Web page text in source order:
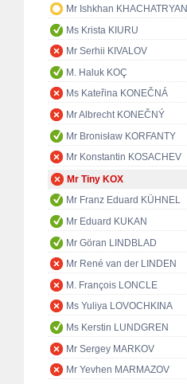
Mr Ishkhan KHACHATRYAN
Ms Krista KIURU
Mr Serhii KIVALOV
M. Haluk KOÇ
Ms Kateřina KONEČNÁ
Mr Albrecht KONEČNÝ
Mr Bronisław KORFANTY
Mr Konstantin KOSACHEV
Mr Tiny KOX
Mr Franz Eduard KÜHNEL
Mr Eduard KUKAN
Mr Göran LINDBLAD
Mr René van der LINDEN
M. François LONCLE
Ms Yuliya LOVOCHKINA
Ms Kerstin LUNDGREN
Mr Sergey MARKOV
Mr Yevhen MARMAZOV